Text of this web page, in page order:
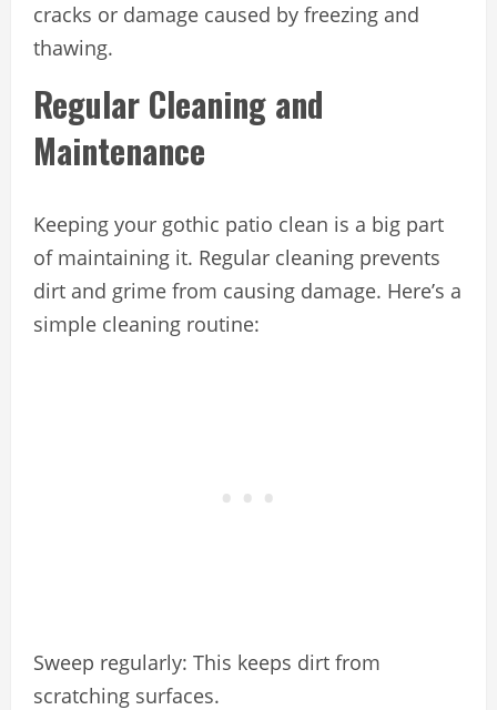
cracks or damage caused by freezing and
thawing.
Regular Cleaning and
Maintenance
Keeping your gothic patio clean is a big part
of maintaining it. Regular cleaning prevents
dirt and grime from causing damage. Here’s a
simple cleaning routine:
Sweep regularly: This keeps dirt from
scratching surfaces.